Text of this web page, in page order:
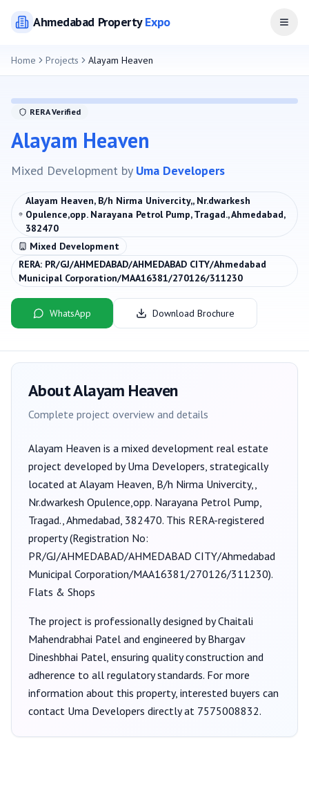
AhmedabadPropertyExpo Open
Home Projects Alayam Heaven
RERA Verified
Alayam Heaven
Mixed Development by Uma Developers
Alayam Heaven, B/h Nirma Univercity,, Nr.dwarkesh
Opulence,opp. Narayana Petrol Pump, Tragad., Ahmedabad,
382470
Mixed Development
RERA: PR/GJ/AHMEDABAD/AHMEDABAD CITY/Ahmedabad
Municipal Corporation/MAA16381/270126/311230
WhatsApp Download Brochure
AboutAlayam Heaven
Complete project overview and details
Alayam Heaven is a mixed development real estate
project developed byUma Developers, strategically
located at Alayam Heaven, B/h Nirma Univercity,,
Nr.dwarkesh Opulence,opp. Narayana Petrol Pump,
Tragad., Ahmedabad, 382470. This RERA-registered
property (Registration No:
PR/GJ/AHMEDABAD/AHMEDABAD CITY/Ahmedabad
Municipal Corporation/MAA16381/270126/311230).
Flats & Shops
The project is professionally designed byChaitali
Mahendrabhai Patel and engineered by Bhargav
Dineshbhai Patel, ensuring quality construction and
adherence to all regulatory standards. For more
information about this property, interested buyers can
contact Uma Developers directly at 7575008832.